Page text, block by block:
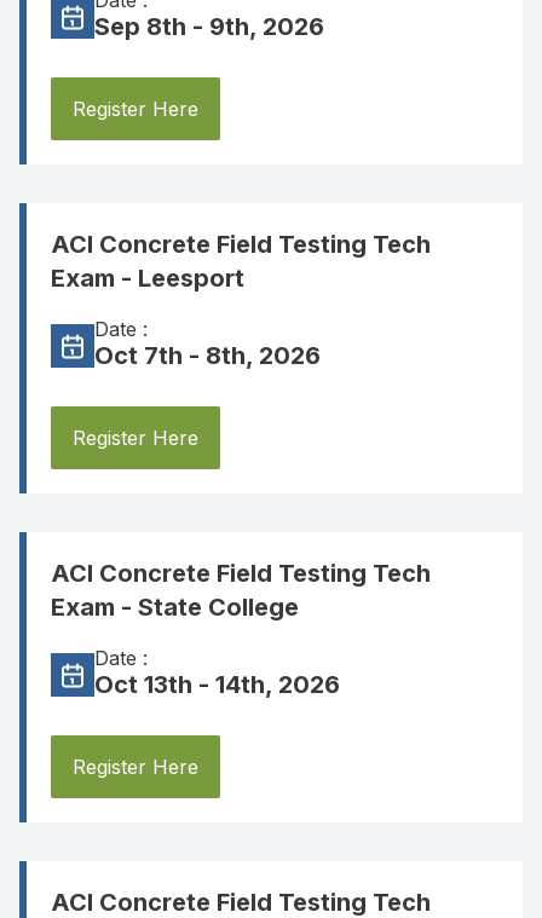
Sep 8th - 9th, 2026
Register Here
ACI Concrete Field Testing Tech
Exam - Leesport
Date :
Oct 7th - 8th, 2026
Register Here
ACI Concrete Field Testing Tech
Exam - State College
Date :
Oct 13th - 14th, 2026
Register Here
ACI Concrete Field Testing Tech